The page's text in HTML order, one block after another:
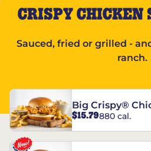
CRISPY CHICKEN
Sauced, fried or grilled -
ranch.
Big Crispy®
$15.79880 cal.